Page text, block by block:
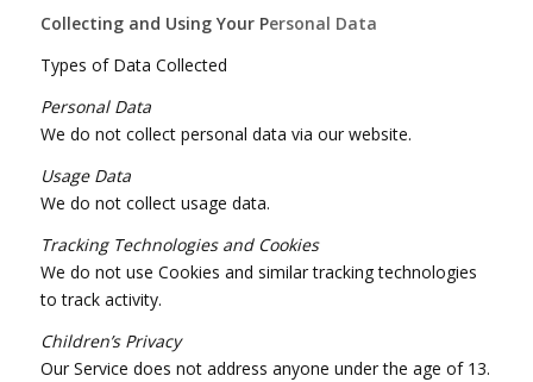
Collecting and Using Your Personal Data
Types of Data Collected
Personal Data
We do not collect personal data via our website.
Usage Data
We do not collect usage data.
Tracking Technologies and Cookies
We do not use Cookies and similar tracking technologies
to track activity.
Children’s Privacy
Our Service does not address anyone under the age of 13.